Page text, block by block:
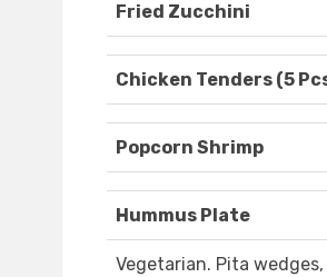
Fried Zucchini
Chicken Tenders (5
Popcorn Shrimp
Hummus Plate
Vegetarian. Pita wedges,